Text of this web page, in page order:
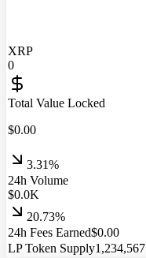
XRP
0
Total Value Locked
$0.00
3.31%
24h Volume
$0.0K
20.73%
24h Fees Earned$0.00
LP Token Supply1,234,567